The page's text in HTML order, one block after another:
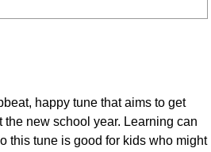
happy tune that aims to get
new school year. Learning can
this tune is good for kids who might